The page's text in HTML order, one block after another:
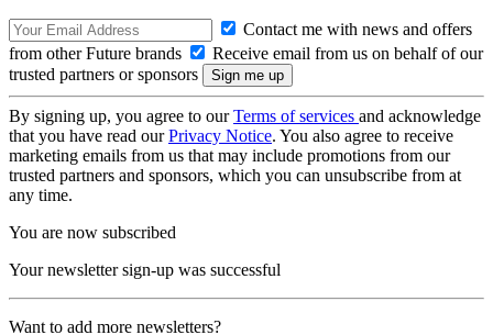
Contact me with news and offers
from other Future brands
Receive email from us on behalf of our
trusted partners or sponsors
By signing up, you agree to ourTerms of services and acknowledge
that you have read ourPrivacy Notice. You also agree to receive
marketing emails from us that may include promotions from our
trusted partners and sponsors, which you can unsubscribe from at
any time.
You are now subscribed
Your newsletter sign-up was successful
Want to add more newsletters?